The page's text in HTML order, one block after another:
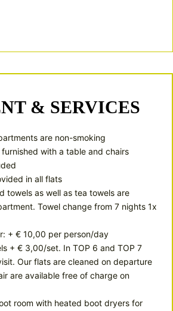
& SERVICES
are non-smoking
with a table and chairs
in all flats
towels as well as tea towels are
Towel change from 7 nights 1x
+ € 10,00 per person/day
+ € 3,00/set. In TOP 6 and TOP 7
Our flats are cleaned on departure
are available free of charge on
room with heated boot dryers for